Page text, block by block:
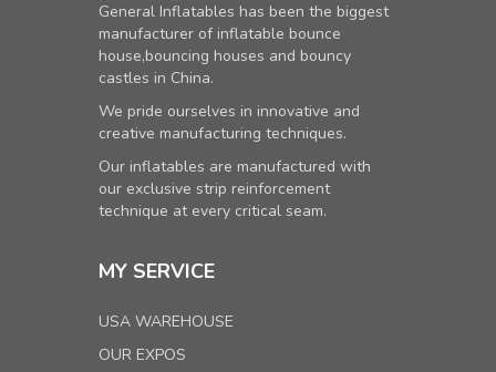
General Inflatables has been the biggest
manufacturer of inflatable bounce
house,bouncing houses and bouncy
castles in China.
We pride ourselves in innovative and
creative manufacturing techniques.
Our inflatables are manufactured with
our exclusive strip reinforcement
technique at every critical seam.
MY SERVICE
USA WAREHOUSE
OUR EXPOS